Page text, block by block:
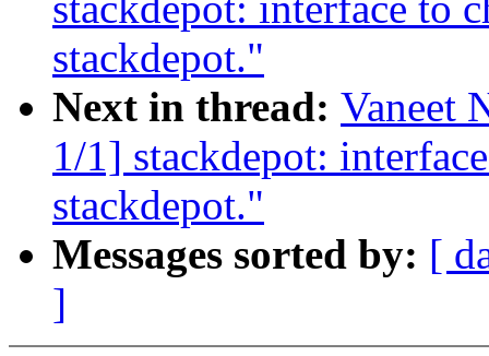
stackdepot."
Next in thread: Vaneet
1/1] stackdepot:
stackdepot."
Messages sorted by: [
]